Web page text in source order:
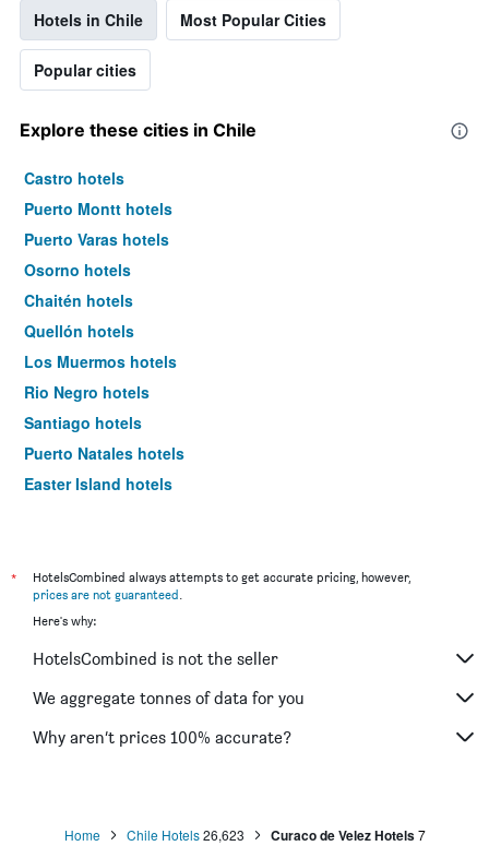
Hotels in Chile Most Popular Cities
Popular cities
Explore these cities in Chile
Castro hotels
Puerto Montt hotels
Puerto Varas hotels
Osorno hotels
Chaitén hotels
Quellón hotels
Los Muermos hotels
Rio Negro hotels
Santiago hotels
Puerto Natales hotels
Easter Island hotels
*
HotelsCombined always attempts to get accurate pricing, however,
prices are not guaranteed.
Here's why:
HotelsCombined is not the seller
We aggregate tonnes of data for you
Why aren’t prices 100% accurate?
Home Chile Hotels 26,623 Curaco de Velez Hotels 7